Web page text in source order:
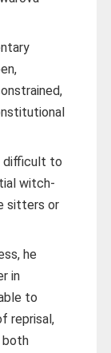
difficult to
witch-
sitters or
he
in
to
reprisal,
both